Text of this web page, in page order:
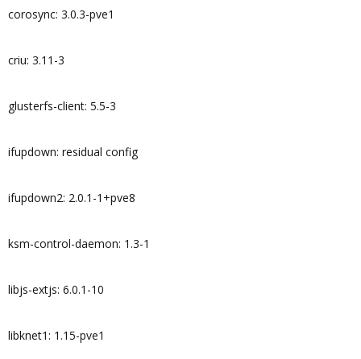
corosync: 3.0.3-pve1
criu: 3.11-3
glusterfs-client: 5.5-3
ifupdown: residual config
ifupdown2: 2.0.1-1+pve8
ksm-control-daemon: 1.3-1
libjs-extjs: 6.0.1-10
libknet1: 1.15-pve1